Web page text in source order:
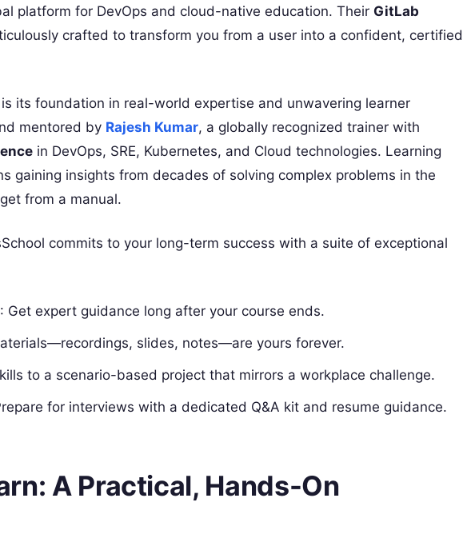
platform for DevOps and cloud-native education. Their GitLab
crafted to transform you from a user into a confident, certified
its foundation in real-world expertise and unwavering learner
mentored by Rajesh Kumar, a globally recognized trainer with
in DevOps, SRE, Kubernetes, and Cloud technologies. Learning
gaining insights from decades of solving complex problems in the
from a manual.
commits to your long-term success with a suite of exceptional
: Get expert guidance long after your course ends.
slides, notes—are yours forever.
to a scenario-based project that mirrors a workplace challenge.
for interviews with a dedicated Q&A kit and resume guidance.
A Practical, Hands-On